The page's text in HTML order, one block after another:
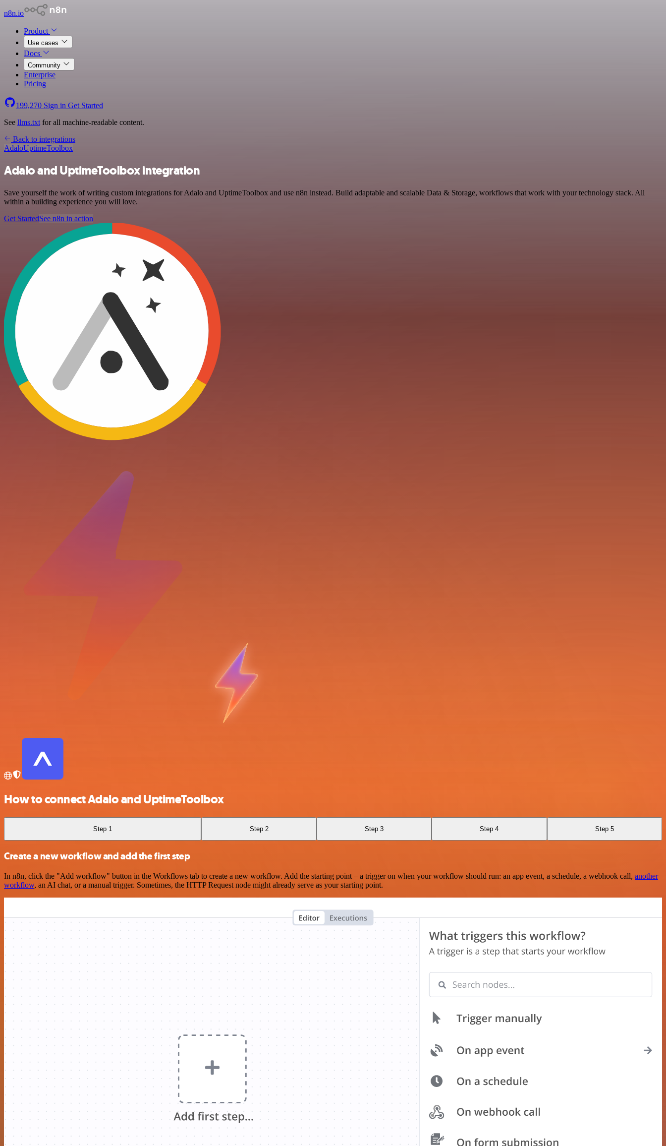
n8n.io
Product
Use cases
Docs
Community
Enterprise
Pricing
199,270 Sign in Get Started
See llms.txt for all machine-readable content.
Back to integrations
AdaloUptimeToolbox
Adalo and UptimeToolbox integration
Save yourself the work of writing custom integrations for Adalo and UptimeToolbox and use n8n instead. Build adaptable and scalable Data & Storage, workflows that work with your technology stack. All
within a building experience you will love.
Get StartedSee n8n in action
How to connect Adalo and UptimeToolbox
Step 1 Step 2 Step 3 Step 4 Step 5
Create a new workflow and add the first step
In n8n, click the "Add workflow" button in the Workflows tab to create a new workflow. Add the starting point – a trigger on when your workflow should run: an app event, a schedule, a webhook call, another
workflow, an AI chat, or a manual trigger. Sometimes, the HTTP Request node might already serve as your starting point.